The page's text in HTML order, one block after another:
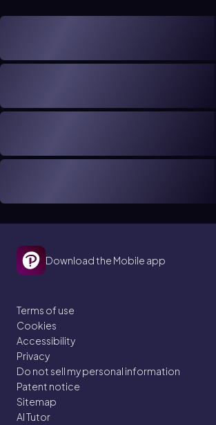
Download the Mobile app
Terms of use
Cookies
Accessibility
Privacy
Do not sell my personal information
Patent notice
Sitemap
AI Tutor